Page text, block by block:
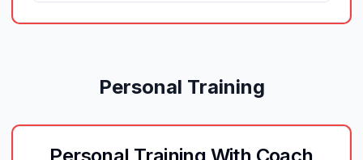
Personal Training